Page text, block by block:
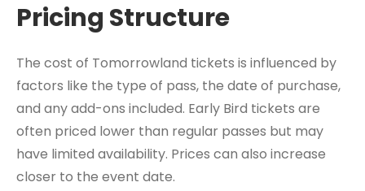
Pricing Structure
The cost of Tomorrowland tickets is influenced by
factors like the type of pass, the date of purchase,
and any add-ons included. Early Bird tickets are
often priced lower than regular passes but may
have limited availability. Prices can also increase
closer to the event date.